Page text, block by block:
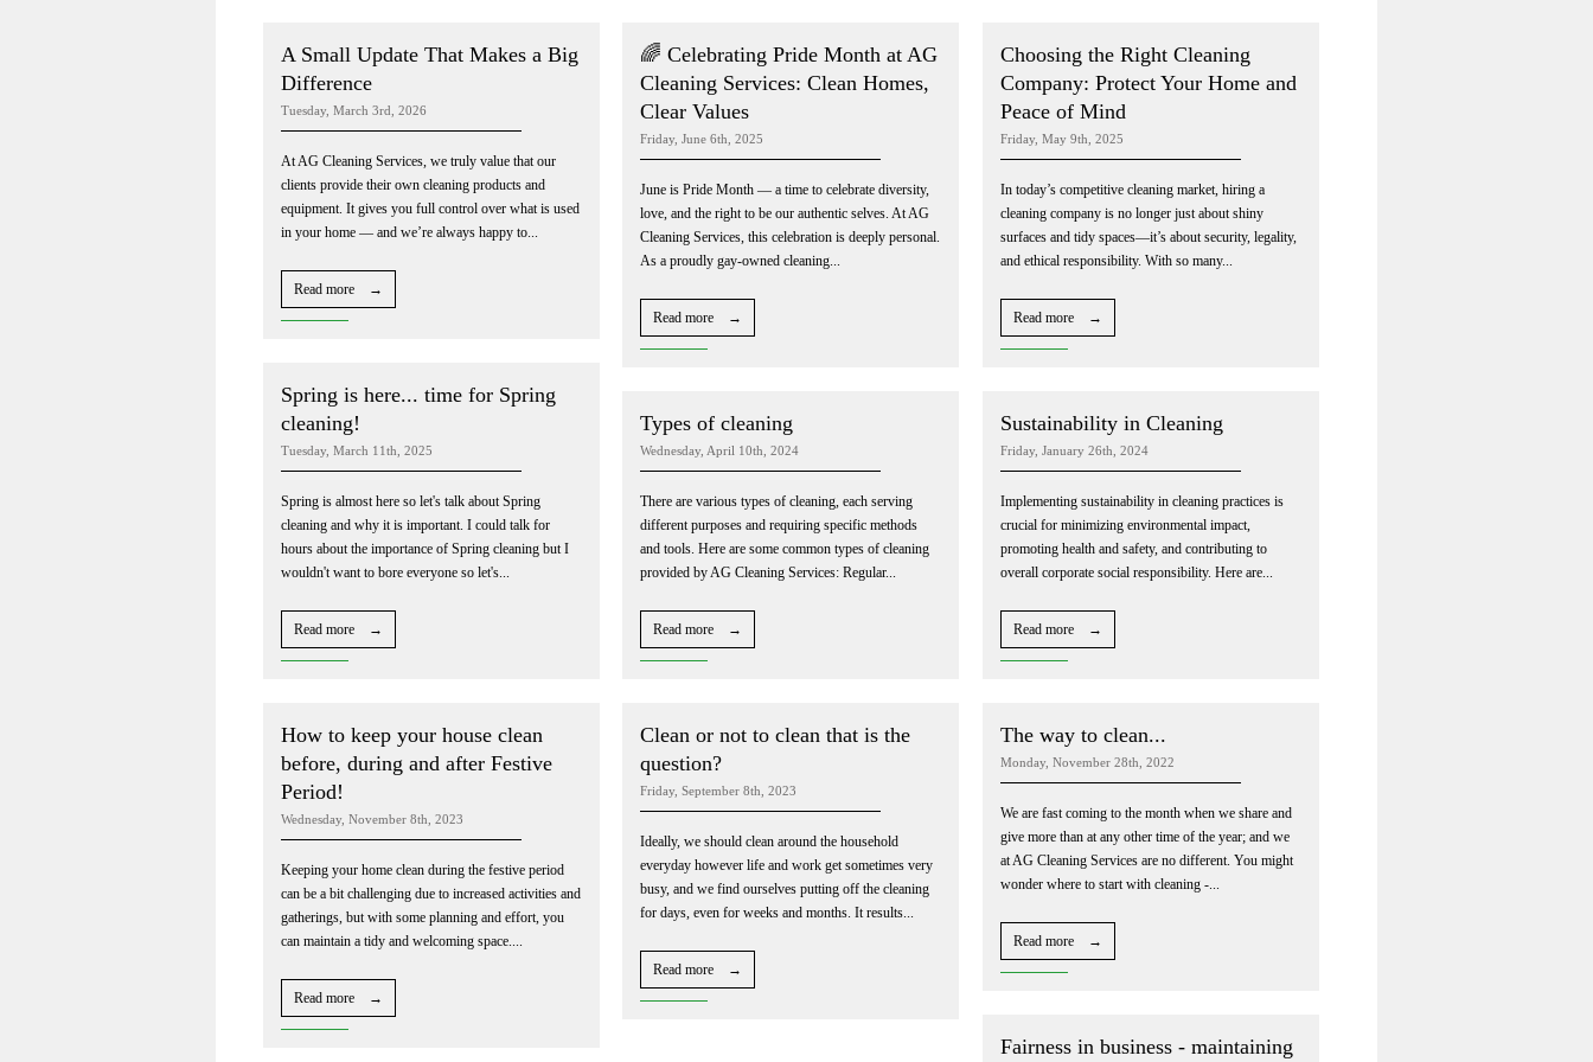
A Small Update That Makes a Big
Difference
Tuesday, March 3rd, 2026
At AG Cleaning Services, we truly value that our
clients provide their own cleaning products and
equipment. It gives you full control over what is used
in your home — and we’re always happy to...
Read more →
🌈 Celebrating Pride Month at AG
Cleaning Services: Clean Homes,
Clear Values
Friday, June 6th, 2025
June is Pride Month — a time to celebrate diversity,
love, and the right to be our authentic selves. At AG
Cleaning Services, this celebration is deeply personal.
As a proudly gay-owned cleaning...
Read more →
Choosing the Right Cleaning
Company: Protect Your Home and
Peace of Mind
Friday, May 9th, 2025
In today’s competitive cleaning market, hiring a
cleaning company is no longer just about shiny
surfaces and tidy spaces—it’s about security, legality,
and ethical responsibility. With so many...
Read more →
Spring is here... time for Spring
cleaning!
Tuesday, March 11th, 2025
Spring is almost here so let's talk about Spring
cleaning and why it is important. I could talk for
hours about the importance of Spring cleaning but I
wouldn't want to bore everyone so let's...
Read more →
Types of cleaning
Wednesday, April 10th, 2024
There are various types of cleaning, each serving
different purposes and requiring specific methods
and tools. Here are some common types of cleaning
provided by AG Cleaning Services: Regular...
Read more →
Sustainability in Cleaning
Friday, January 26th, 2024
Implementing sustainability in cleaning practices is
crucial for minimizing environmental impact,
promoting health and safety, and contributing to
overall corporate social responsibility. Here are...
Read more →
How to keep your house clean
before, during and after Festive
Period!
Wednesday, November 8th, 2023
Keeping your home clean during the festive period
can be a bit challenging due to increased activities and
gatherings, but with some planning and effort, you
can maintain a tidy and welcoming space....
Read more →
Clean or not to clean that is the
question?
Friday, September 8th, 2023
Ideally, we should clean around the household
everyday however life and work get sometimes very
busy, and we find ourselves putting off the cleaning
for days, even for weeks and months. It results...
Read more →
The way to clean...
Monday, November 28th, 2022
We are fast coming to the month when we share and
give more than at any other time of the year; and we
at AG Cleaning Services are no different. You might
wonder where to start with cleaning -...
Read more →
Fairness in business - maintaining